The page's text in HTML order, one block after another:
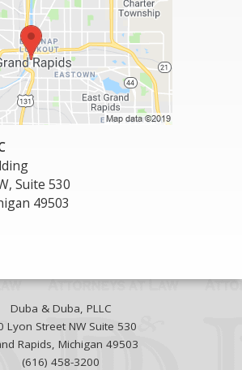
Suite 530
49503
Duba & Duba, PLLC
Lyon Street NW Suite 530
Rapids, Michigan 49503
(616) 458-3200